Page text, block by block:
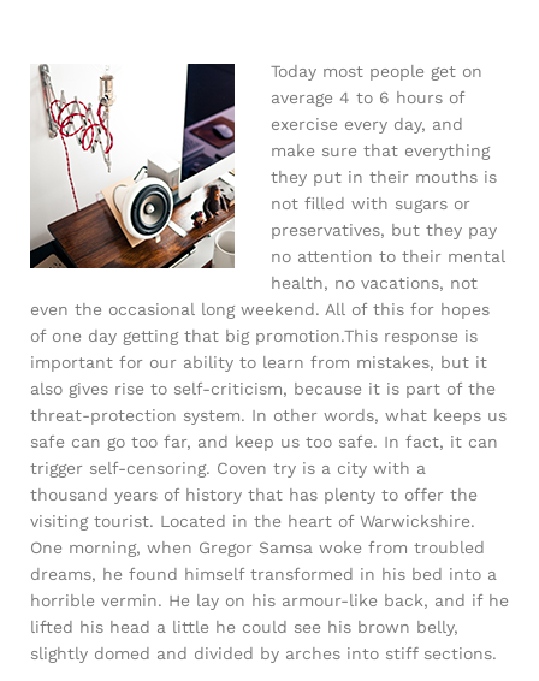
Today most people get on
average 4 to 6 hours of
exercise every day, and
make sure that everything
they put in their mouths is
not filled with sugars or
preservatives, but they pay
no attention to their mental
health, no vacations, not
even the occasional long weekend. All of this for hopes
of one day getting that big promotion.This response is
important for our ability to learn from mistakes, but it
also gives rise to self-criticism, because it is part of the
threat-protection system. In other words, what keeps us
safe can go too far, and keep us too safe. In fact, it can
trigger self-censoring. Coven try is a city with a
thousand years of history that has plenty to offer the
visiting tourist. Located in the heart of Warwickshire.
One morning, when Gregor Samsa woke from troubled
dreams, he found himself transformed in his bed into a
horrible vermin. He lay on his armour-like back, and if he
lifted his head a little he could see his brown belly,
slightly domed and divided by arches into stiff sections.